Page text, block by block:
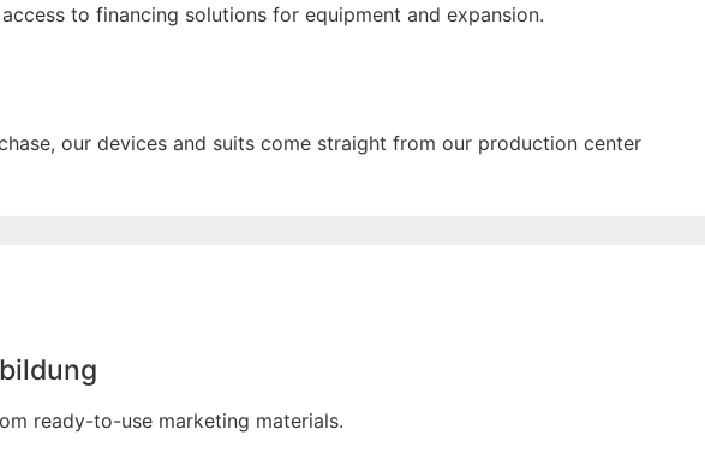
to financing solutions for equipment and expansion.
our devices and suits come straight from our production center
ready-to-use marketing materials.